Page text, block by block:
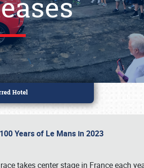
Years of Le Mans in 2023
race takes center stage in France each